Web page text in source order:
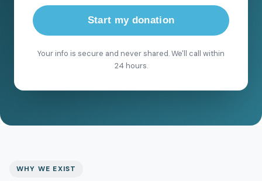
Start my donation
Your info is secure and never shared. We'll call within
24 hours.
WHY WE EXIST